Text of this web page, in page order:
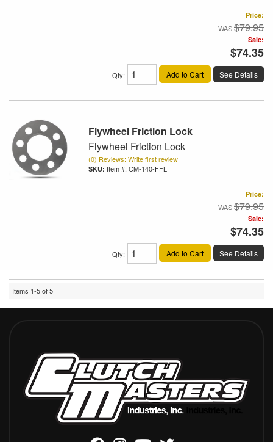
Price:
$79.95
Sale:
$74.35
Qty: Add to Cart See Details
Flywheel Friction Lock
Flywheel Friction Lock
(0) Reviews: Write first review
Item #: CM-140-FFL
Price:
$79.95
Sale:
$74.35
Qty: Add to Cart See Details
Items 1-5of5